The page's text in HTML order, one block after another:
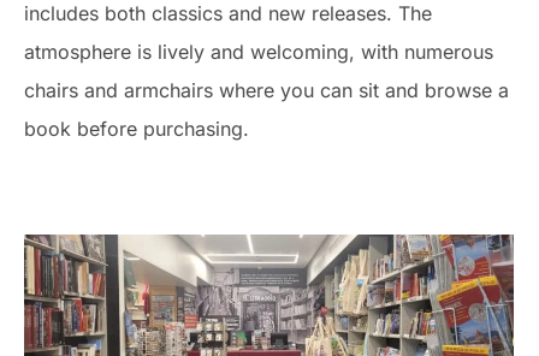
includes both classics and new releases. The
atmosphere is lively and welcoming, with numerous
chairs and armchairs where you can sit and browse a
book before purchasing.